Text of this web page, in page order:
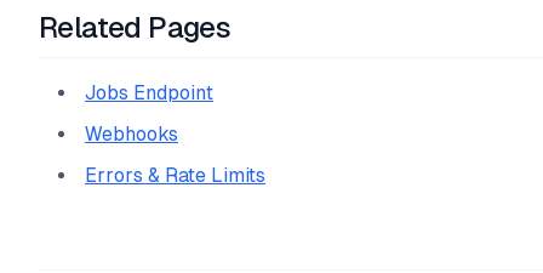
Related Pages
Jobs Endpoint
Webhooks
Errors & Rate Limits